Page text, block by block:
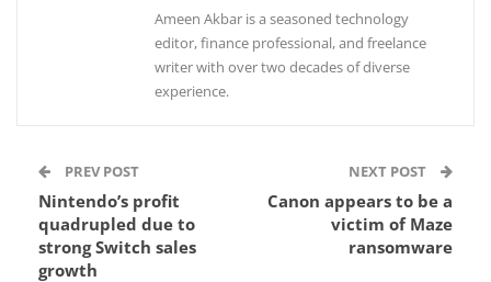
Ameen Akbar is a seasoned technology
editor, finance professional, and freelance
writer with over two decades of diverse
experience.
PREV POST
Nintendo’s profit
quadrupled due to
strong Switch sales
growth
NEXT POST
Canon appears to be a
victim of Maze
ransomware